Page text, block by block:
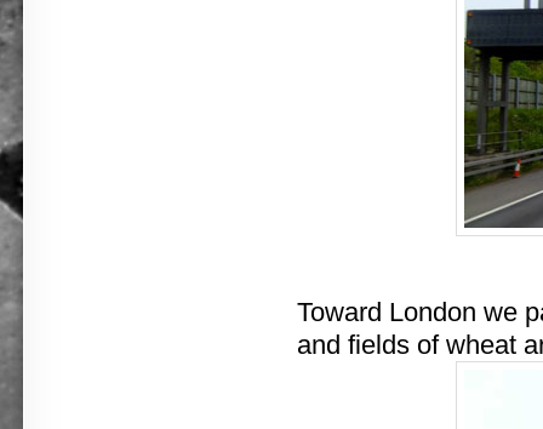
Toward London we
and fields of wheat